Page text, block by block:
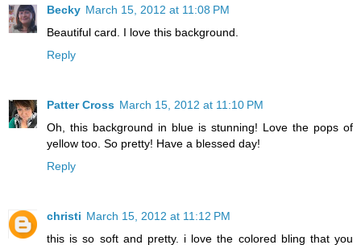
Becky March 15, 2012 at 11:08 PM
Beautiful card. I love this background.
Reply
Patter Cross March 15, 2012 at 11:10 PM
Oh, this background in blue is stunning! Love the pops of
yellow too. So pretty! Have a blessed day!
Reply
christi March 15, 2012 at 11:12 PM
this is so soft and pretty. i love the colored bling that you